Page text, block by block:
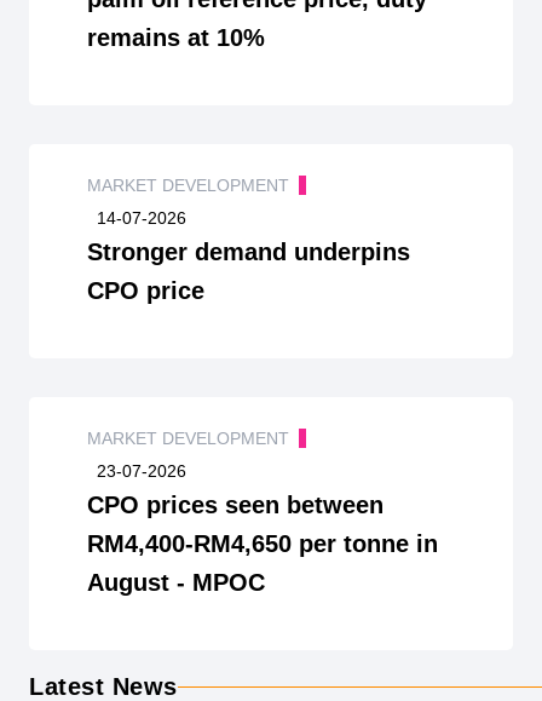
remains at 10%
MARKET DEVELOPMENT
14-07-2026
Stronger demand underpins
CPO price
MARKET DEVELOPMENT
23-07-2026
CPO prices seen between
RM4,400-RM4,650 per tonne in
August - MPOC
Latest News